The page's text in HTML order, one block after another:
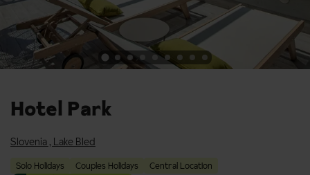
Hotel Park
Slovenia , Lake Bled
Solo Holidays Couples Holidays
Central Location